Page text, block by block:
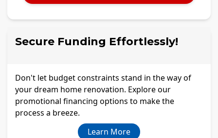
Secure Funding Effortlessly!
Don't let budget constraints stand in the way of
your dream home renovation. Explore our
promotional financing options to make the
process a breeze.
Learn More